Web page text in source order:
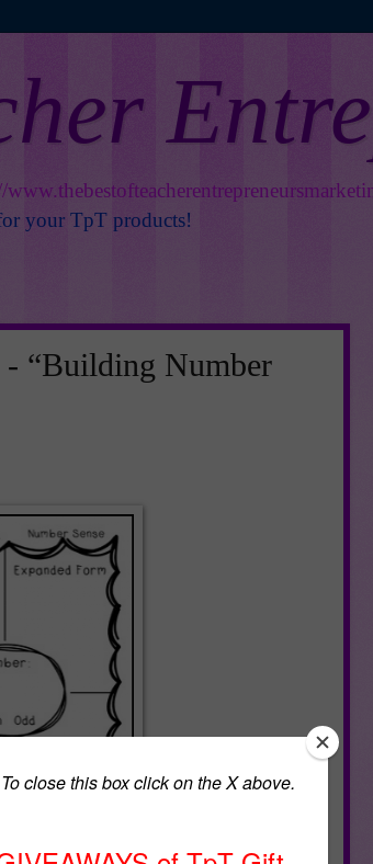
your TpT products!
“Building Number